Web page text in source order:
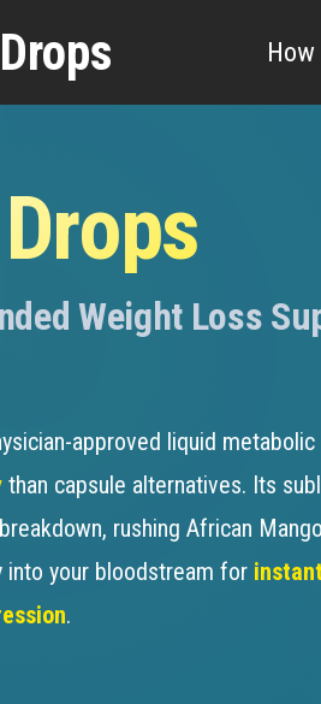
Weight Loss
approved liquid
than capsule alternatives. Its
rushing African
into your bloodstream for
.